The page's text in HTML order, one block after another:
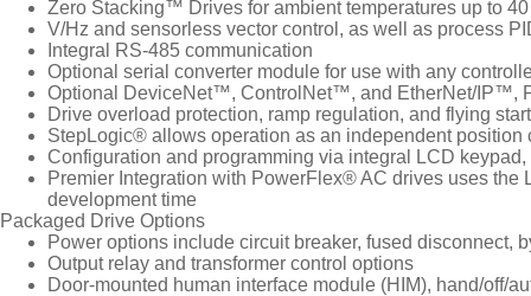
Zero Stacking™ Drives for ambient temperatures up to 40
V/Hz and sensorless vector control, as well as process
Integral RS-485 communication
Optional serial converter module for use with any
Optional DeviceNet™, ControlNet™, and EtherNet/IP™,
Drive overload protection, ramp regulation, and flying start
StepLogic® allows operation as an independent position
Configuration and programming via integral LCD
Premier Integration with PowerFlex® AC drives uses
development time
Packaged Drive Options
Power options include circuit breaker, fused disconnect,
Output relay and transformer control options
Door-mounted human interface module (HIM), hand/off/